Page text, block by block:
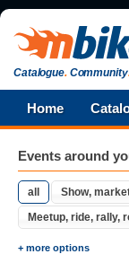
Catalogue.Community
Home
Events around
all Show,
Meetup, ride, rally,
+ more options